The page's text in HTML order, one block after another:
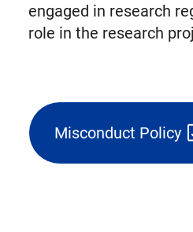
engaged in research
role in the research
Misconduct Policy
(triggers
file